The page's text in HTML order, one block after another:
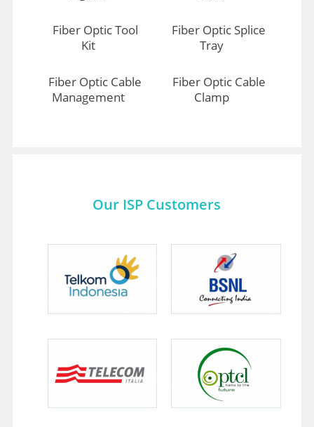
Fiber Optic Tool
Kit
Fiber Optic Splice
Tray
Fiber Optic Cable
Management
Fiber Optic Cable
Clamp
Our ISP Customers